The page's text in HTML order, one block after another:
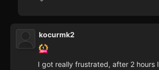
kocurmk2
I got really frustrated, after 2 hours I